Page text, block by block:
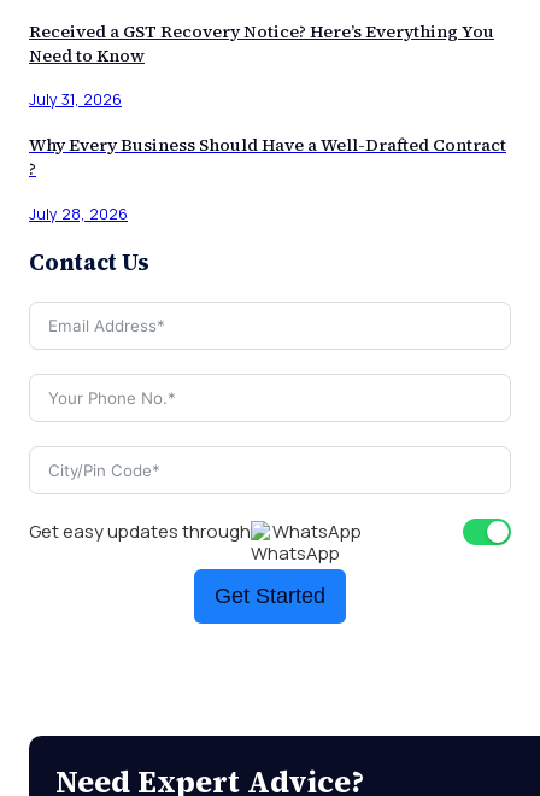
Received a GST Recovery Notice? Here’s Everything You
Need to Know
July 31, 2026
Why Every Business Should Have a Well-Drafted Contract
?
July 28, 2026
Contact Us
Get easy updates through WhatsApp
Get Started
Need Expert Advice?